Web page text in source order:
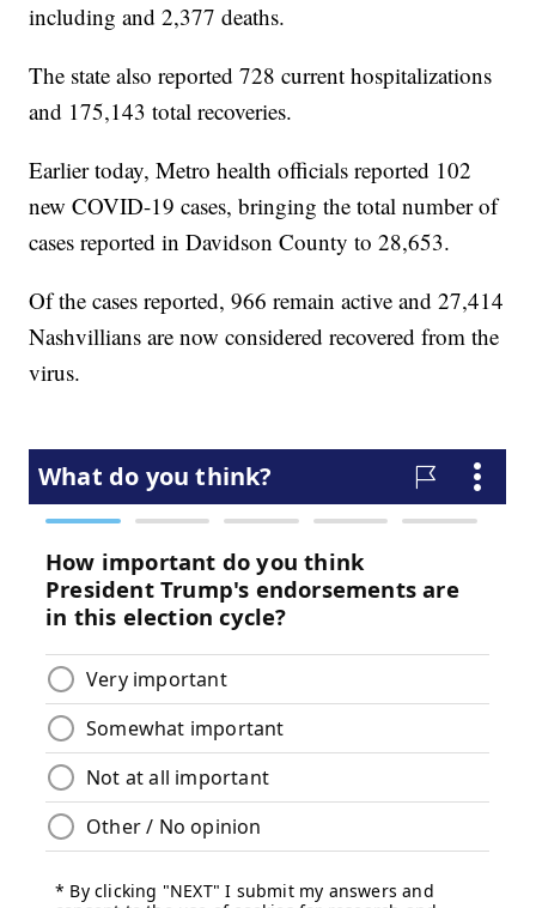
including and 2,377 deaths.
The state also reported 728 current hospitalizations
and 175,143 total recoveries.
Earlier today, Metro health officials reported 102
new COVID-19 cases, bringing the total number of
cases reported in Davidson County to 28,653.
Of the cases reported, 966 remain active and 27,414
Nashvillians are now considered recovered from the
virus.